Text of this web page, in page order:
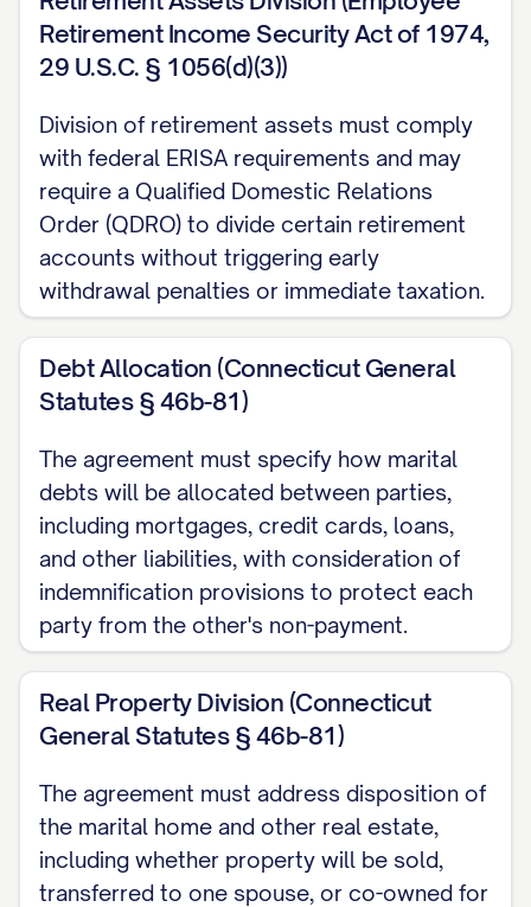
[SPOUSE 1/2 DESIGNATION] has been a
resident of [STATE] for at least
preceding the filing of the Petition for
Dissolution of Marriage, thereby satisfying
the residency requirements for
dissolution of marriage in [STATE].
1.2 Venue
venue is proper in [COUNTY], [STATE], as
[SPOUSE 1/2 DESIGNATION] was a
resident of [COUNTY] at the time the
Petition for Dissolution of Marriage was
filed.
1.3 Governing Law
This Agreement shall be governed by and
construed in accordance with the laws of
the State of [STATE], without giving effect
to any choice of law or conflict of law
provisions.
ARTICLE II: PURPOSE OF
AGREEMENT
Retirement Income Security Act of 1974,
29 U.S.C. § 1056(d)(3))
Division of retirement assets must comply
with federal ERISA requirements and may
require a Qualified Domestic Relations
Order (QDRO) to divide certain retirement
accounts without triggering early
withdrawal penalties or immediate taxation.
Debt Allocation (Connecticut General
Statutes § 46b-81)
The agreement must specify how marital
debts will be allocated between parties,
including mortgages, credit cards, loans,
and other liabilities, with consideration of
indemnification provisions to protect each
party from the other's non-payment.
Real Property Division (Connecticut
General Statutes § 46b-81)
The agreement must address disposition of
the marital home and other real estate,
including whether property will be sold,
transferred to one spouse, or co-owned for